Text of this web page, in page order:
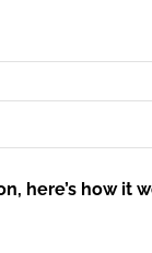
here’s how it